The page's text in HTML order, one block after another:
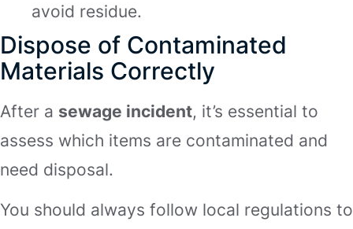
avoid residue.
Dispose of Contaminated
Materials Correctly
After a sewage incident, it’s essential to
assess which items are contaminated and
need disposal.
You should always follow local regulations to